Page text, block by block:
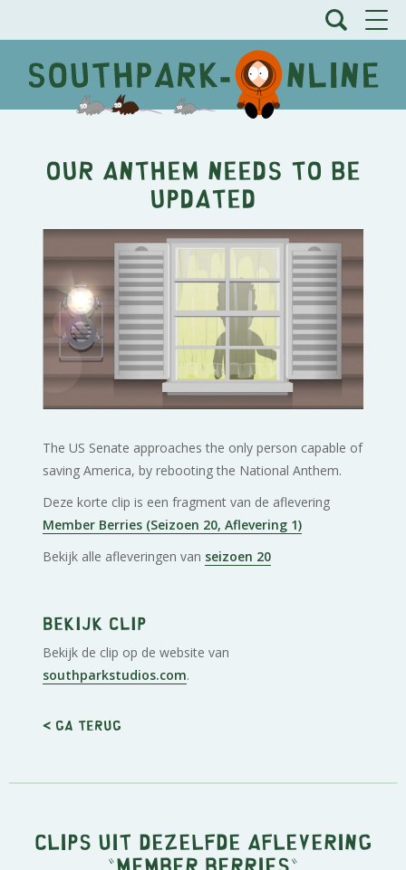
Our Anthem Needs to be
Updated
The US Senate approaches the only person capable of
saving America, by rebooting the National Anthem.
Deze korte clip is een fragment van de aflevering
Member Berries (Seizoen 20, Aflevering 1)
Bekijk alle afleveringen van seizoen 20
Bekijk clip
Bekijk de clip op de website van
southparkstudios.com.
< Ga terug
Clips uit dezelfde aflevering
" Member Berries "